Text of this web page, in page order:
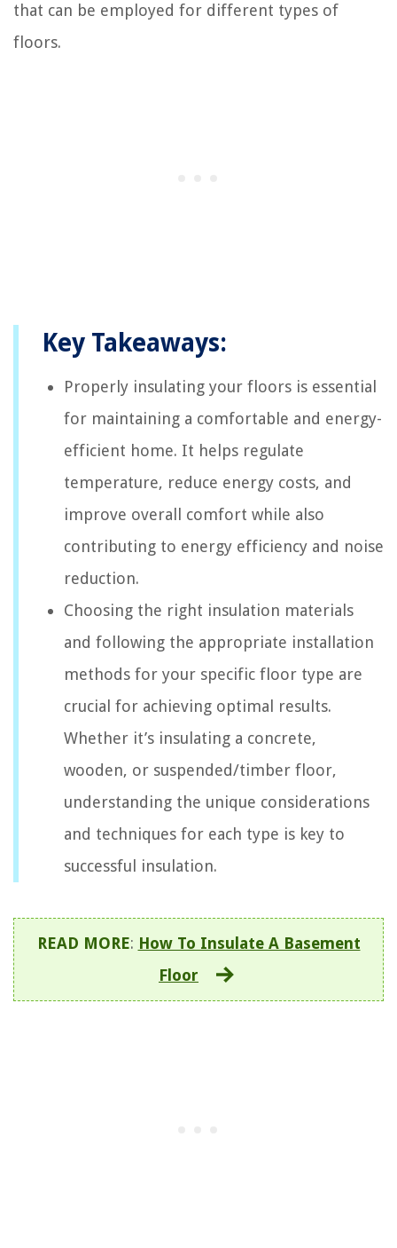
that can be employed for different types of
floors.
Key Takeaways:
Properly insulating your floors is essential
for maintaining a comfortable and energy-
efficient home. It helps regulate
temperature, reduce energy costs, and
improve overall comfort while also
contributing to energy efficiency and noise
reduction.
Choosing the right insulation materials
and following the appropriate installation
methods for your specific floor type are
crucial for achieving optimal results.
Whether it’s insulating a concrete,
wooden, or suspended/timber floor,
understanding the unique considerations
and techniques for each type is key to
successful insulation.
READ MORE: How To Insulate A Basement
Floor